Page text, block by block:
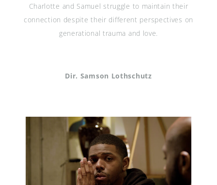
Charlotte and Samuel struggle to maintain their
connection despite their different perspectives on
generational trauma and love.
Dir. Samson Lothschutz